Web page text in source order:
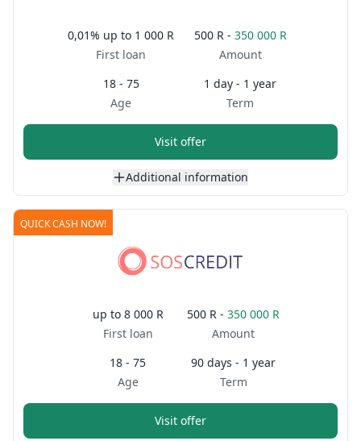
0,01% up to 1 000 R
First loan
500 R - 350 000 R
Amount
18 - 75
Age
1 day - 1 year
Term
Visit offer
Additional information
QUICK CASH NOW!
up to 8 000 R
First loan
500 R - 350 000 R
Amount
18 - 75
Age
90 days - 1 year
Term
Visit offer